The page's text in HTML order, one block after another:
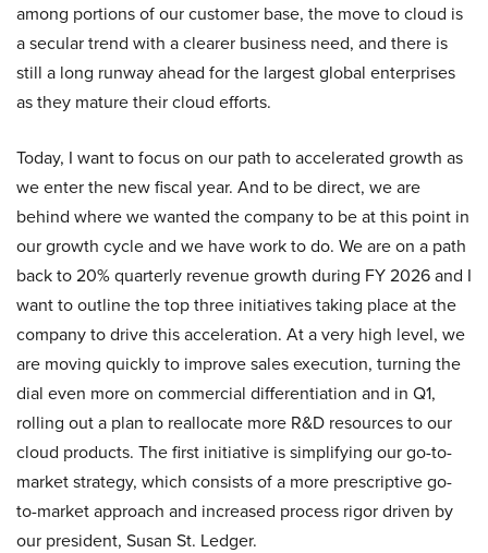
among portions of our customer base, the move to cloud is
a secular trend with a clearer business need, and there is
still a long runway ahead for the largest global enterprises
as they mature their cloud efforts.
Today, I want to focus on our path to accelerated growth as
we enter the new fiscal year. And to be direct, we are
behind where we wanted the company to be at this point in
our growth cycle and we have work to do. We are on a path
back to 20% quarterly revenue growth during FY 2026 and I
want to outline the top three initiatives taking place at the
company to drive this acceleration. At a very high level, we
are moving quickly to improve sales execution, turning the
dial even more on commercial differentiation and in Q1,
rolling out a plan to reallocate more R&D resources to our
cloud products. The first initiative is simplifying our go-to-
market strategy, which consists of a more prescriptive go-
to-market approach and increased process rigor driven by
our president, Susan St. Ledger.